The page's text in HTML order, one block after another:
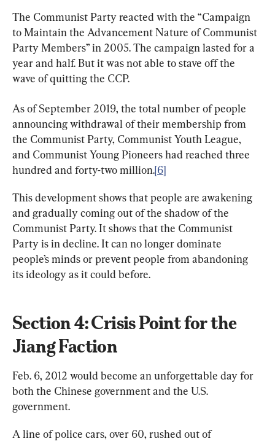
The Communist Party reacted with the “Campaign
to Maintain the Advancement Nature of Communist
Party Members” in 2005. The campaign lasted for a
year and half. But it was not able to stave off the
wave of quitting the CCP.
As of September 2019, the total number of people
announcing withdrawal of their membership from
the Communist Party, Communist Youth League,
and Communist Young Pioneers had reached three
hundred and forty-two million.[6]
This development shows that people are awakening
and gradually coming out of the shadow of the
Communist Party. It shows that the Communist
Party is in decline. It can no longer dominate
people’s minds or prevent people from abandoning
its ideology as it could before.
Section 4: Crisis Point for the
Jiang Faction
Feb. 6, 2012 would become an unforgettable day for
both the Chinese government and the U.S.
government.
A line of police cars, over 60, rushed out of